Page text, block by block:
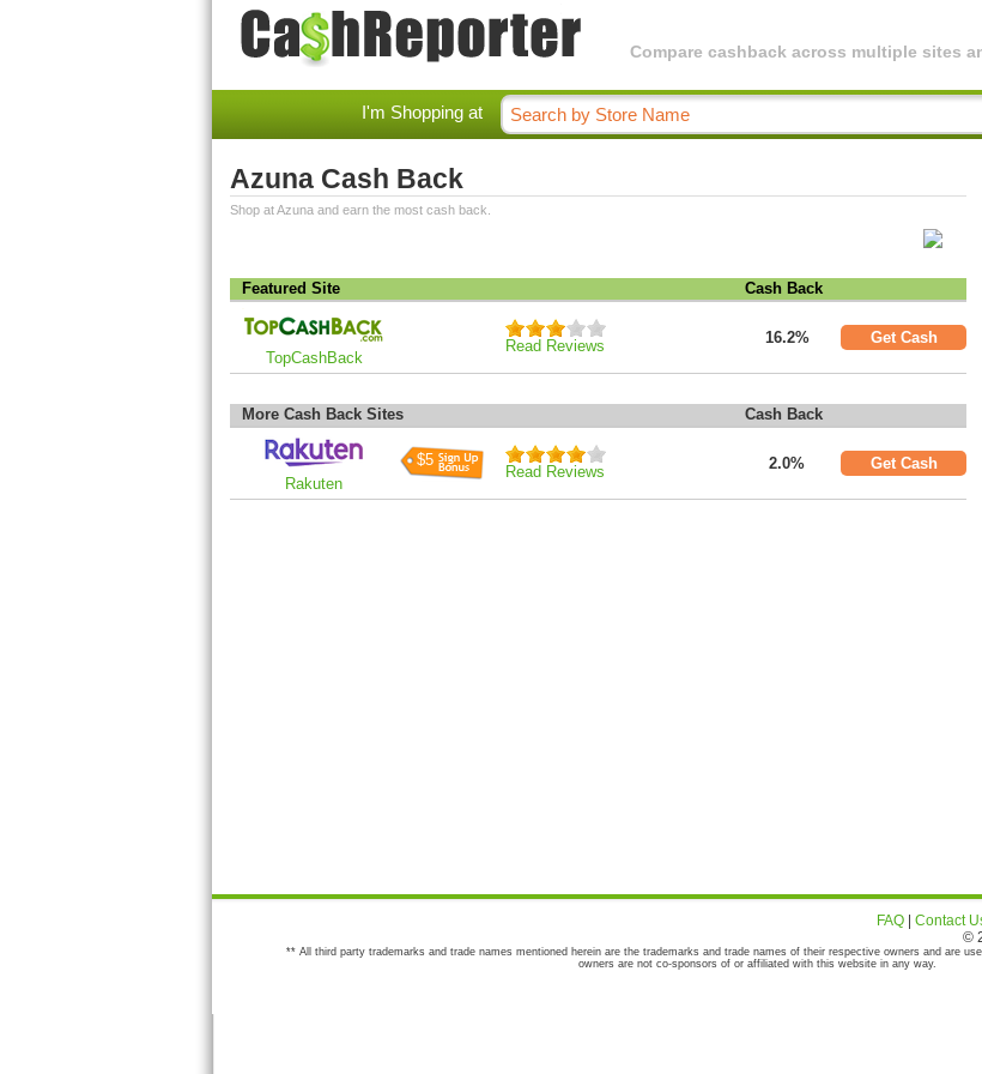
Compare cashback across multiple sites
I'm Shopping at
Azuna Cash Back
Shop at Azuna and earn the most cash back.
Featured Site Cash Back
TopCashBack
Read Reviews 16.2% Get Cash
More Cash Back Sites Cash Back
Rakuten
$5
Read Reviews 2.0% Get Cash
FAQ Contact
©
** All third party trademarks and trade names mentioned herein are the trademarks and trade names of their respective owners and are
owners are not co-sponsors of or affiliated with this website in any way.